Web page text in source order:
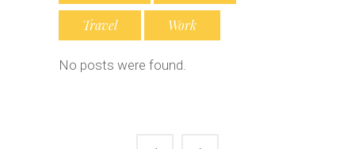
Travel Work
No posts were found.